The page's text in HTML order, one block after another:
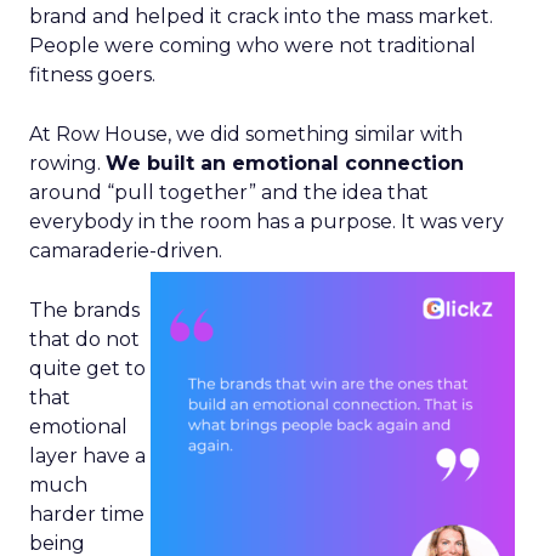
brand and helped it crack into the mass market.
People were coming who were not traditional
fitness goers.
At Row House, we did something similar with
rowing. We built an emotional connection
around “pull together” and the idea that
everybody in the room has a purpose. It was very
camaraderie-driven.
The brands
that do not
quite get to
that
emotional
layer have a
much
harder time
being